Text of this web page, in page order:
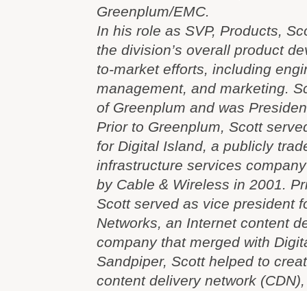
Greenplum/EMC.
In his role as SVP, Products,
the division’s overall product
to-market efforts, including
management, and marketing.
of Greenplum and was
Prior to Greenplum, Scott
for Digital Island, a publicly
infrastructure services
by Cable & Wireless in 2001.
Scott served as vice president
Networks, an Internet content
company that merged with
Sandpiper, Scott helped to
content delivery network